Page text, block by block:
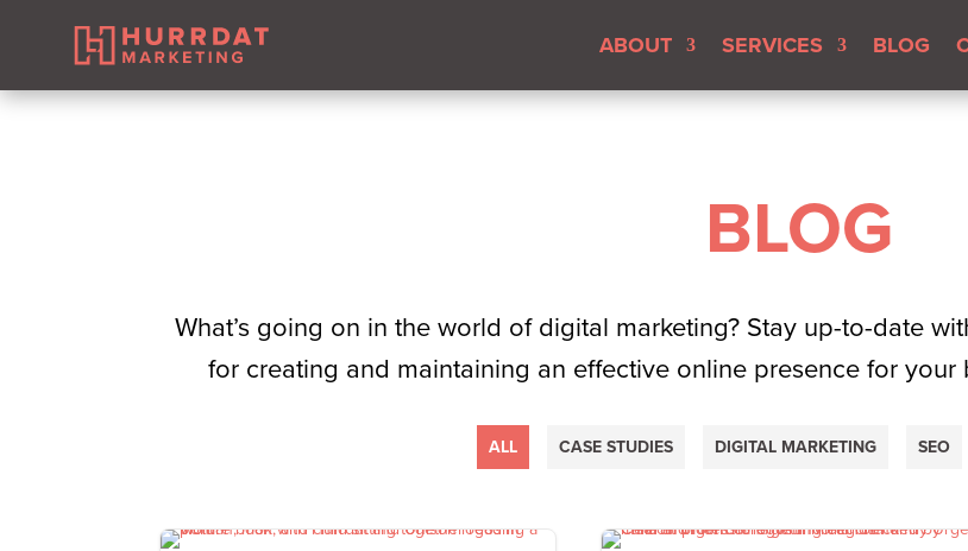
ABOUT SERVICES BLOG
BLOG
​What’s going on in the world of digital marketing? Stay up-to-date
for creating and maintaining an effective online presence for
ALL CASE STUDIES DIGITAL MARKETING SEO